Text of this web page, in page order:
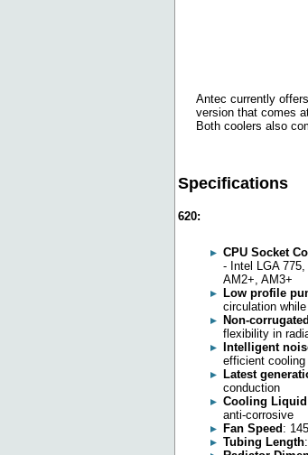
Antec currently
version that comes
Both coolers also
Specifications
620:
CPU Socket
- Intel LGA
AM2+, AM3+
Low profile
circulation
Non-
flexibility in
Intelligent
efficient cooling
Latest
conduction
Cooling Liquid
anti-corrosive
Fan Speed :
Tubing Length